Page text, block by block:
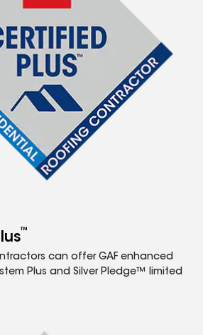
™
can offer GAF enhanced
Plus and Silver Pledge™ limited